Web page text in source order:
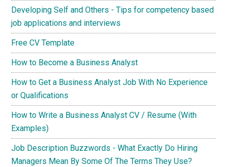
Developing Self and Others - Tips for competency based
job applications and interviews
Free CV Template
How to Become a Business Analyst
How to Get a Business Analyst Job With No Experience
or Qualifications
How to Write a Business Analyst CV / Resume (With
Examples)
Job Description Buzzwords - What Exactly Do Hiring
Managers Mean By Some Of The Terms They Use?